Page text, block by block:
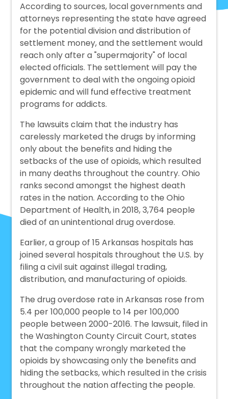
According to sources, local governments and
attorneys representing the state have agreed
for the potential division and distribution of
settlement money, and the settlement would
reach only after a "supermajority" of local
elected officials. The settlement will pay the
government to deal with the ongoing opioid
epidemic and will fund effective treatment
programs for addicts.
The lawsuits claim that the industry has
carelessly marketed the drugs by informing
only about the benefits and hiding the
setbacks of the use of opioids, which resulted
in many deaths throughout the country. Ohio
ranks second amongst the highest death
rates in the nation. According to the Ohio
Department of Health, in 2018, 3,764 people
died of an unintentional drug overdose.
Earlier, a group of 15 Arkansas hospitals has
joined several hospitals throughout the U.S. by
filing a civil suit against illegal trading,
distribution, and manufacturing of opioids.
The drug overdose rate in Arkansas rose from
5.4 per 100,000 people to 14 per 100,000
people between 2000-2016. The lawsuit, filed in
the Washington County Circuit Court, states
that the company wrongly marketed the
opioids by showcasing only the benefits and
hiding the setbacks, which resulted in the crisis
throughout the nation affecting the people.